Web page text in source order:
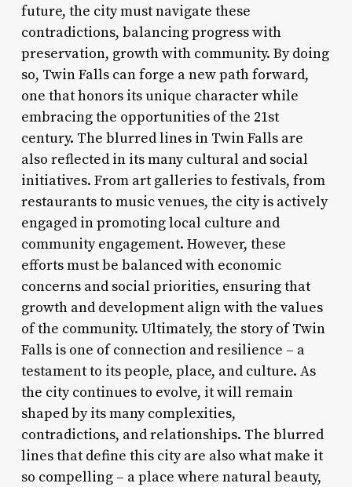
future, the city must navigate these
contradictions, balancing progress with
preservation, growth with community. By doing
so, Twin Falls can forge a new path forward,
one that honors its unique character while
embracing the opportunities of the 21st
century. The blurred lines in Twin Falls are
also reflected in its many cultural and social
initiatives. From art galleries to festivals, from
restaurants to music venues, the city is actively
engaged in promoting local culture and
community engagement. However, these
efforts must be balanced with economic
concerns and social priorities, ensuring that
growth and development align with the values
of the community. Ultimately, the story of Twin
Falls is one of connection and resilience – a
testament to its people, place, and culture. As
the city continues to evolve, it will remain
shaped by its many complexities,
contradictions, and relationships. The blurred
lines that define this city are also what make it
so compelling – a place where natural beauty,